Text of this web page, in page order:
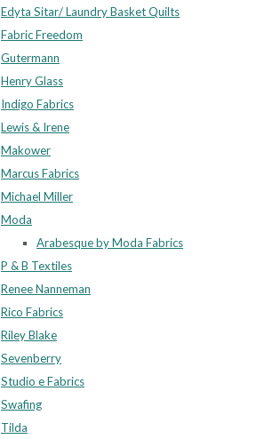
Edyta Sitar/ Laundry Basket Quilts
Fabric Freedom
Gutermann
Henry Glass
Indigo Fabrics
Lewis & Irene
Makower
Marcus Fabrics
Michael Miller
Moda
Arabesque by Moda Fabrics
P & B Textiles
Renee Nanneman
Rico Fabrics
Riley Blake
Sevenberry
Studio e Fabrics
Swafing
Tilda